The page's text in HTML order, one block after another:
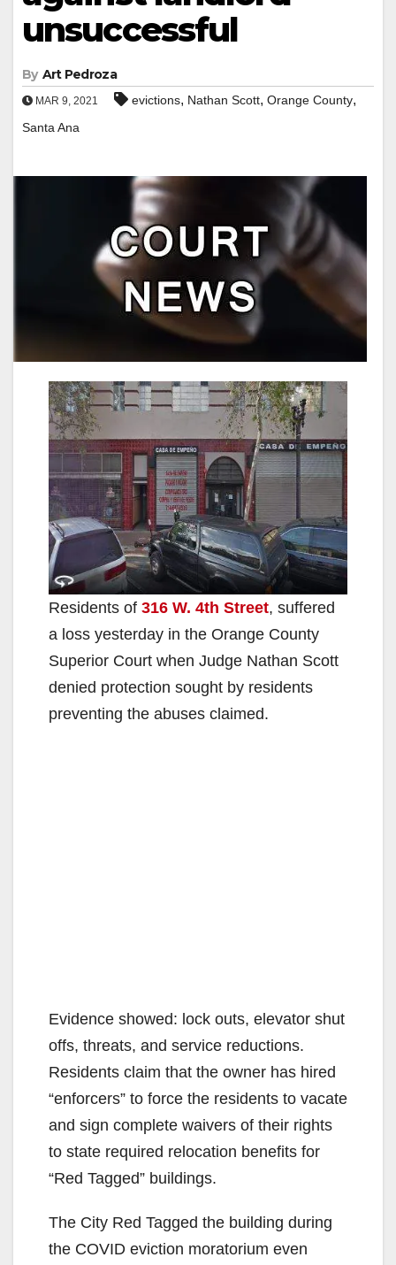
unsuccessful
By Art Pedroza
MAR 9, 2021 evictions, Nathan Scott, Orange County,
Santa Ana
Residents of 316 W. 4th Street, suffered
a loss yesterday in the Orange County
Superior Court when Judge Nathan Scott
denied protection sought by residents
preventing the abuses claimed.
Evidence showed: lock outs, elevator shut
offs, threats, and service reductions.
Residents claim that the owner has hired
“enforcers” to force the residents to vacate
and sign complete waivers of their rights
to state required relocation benefits for
“Red Tagged” buildings.
The City Red Tagged the building during
the COVID eviction moratorium even